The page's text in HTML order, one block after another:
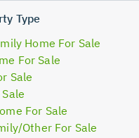
Type
Home For Sale
For Sale
Sale
For Sale
Other For Sale